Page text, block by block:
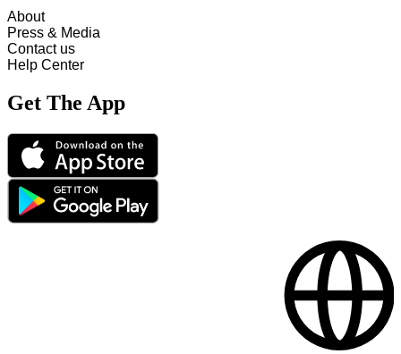
About
Press & Media
Contact us
Help Center
Get The App